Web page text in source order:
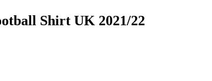
Shirt UK 2021/22